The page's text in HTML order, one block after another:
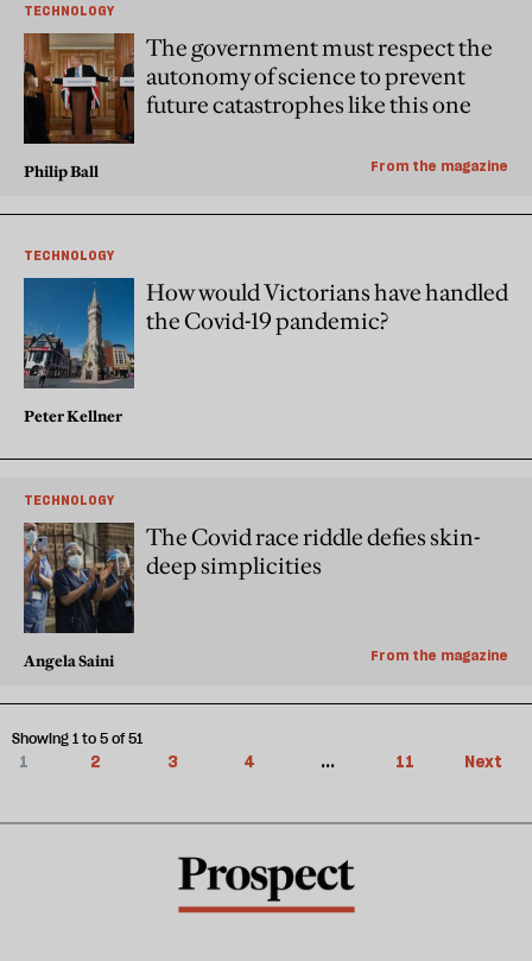
TECHNOLOGY
The government must respect the
autonomy of science to prevent
future catastrophes like this one
Philip Ball From the magazine
TECHNOLOGY
How would Victorians have handled
the Covid-19 pandemic?
Peter Kellner
TECHNOLOGY
The Covid race riddle defies skin-
deep simplicities
Angela Saini From the magazine
1 2 3 4 ... 11 Next
Showing 1 to 5 of 51